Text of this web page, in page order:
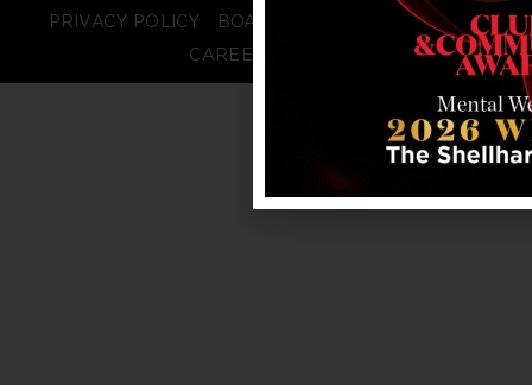
PRIVACY POLICY BOARD LOGIN
STAFF LOGIN
CAREERS